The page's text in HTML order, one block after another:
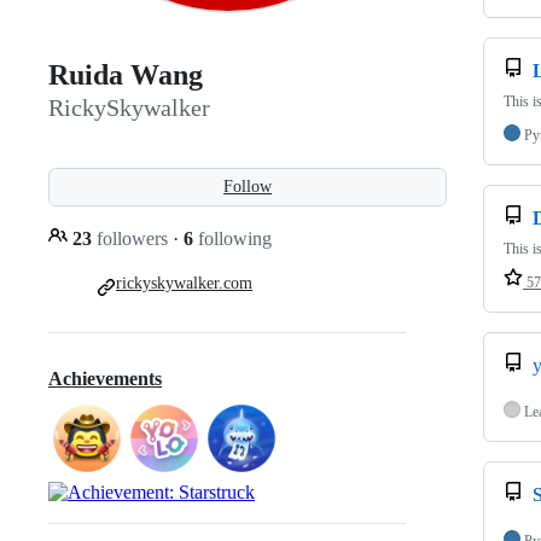
Ruida Wang
RickySkywalker
Follow
23 followers · 6 following
rickyskywalker.com
Achievements
This
This
57